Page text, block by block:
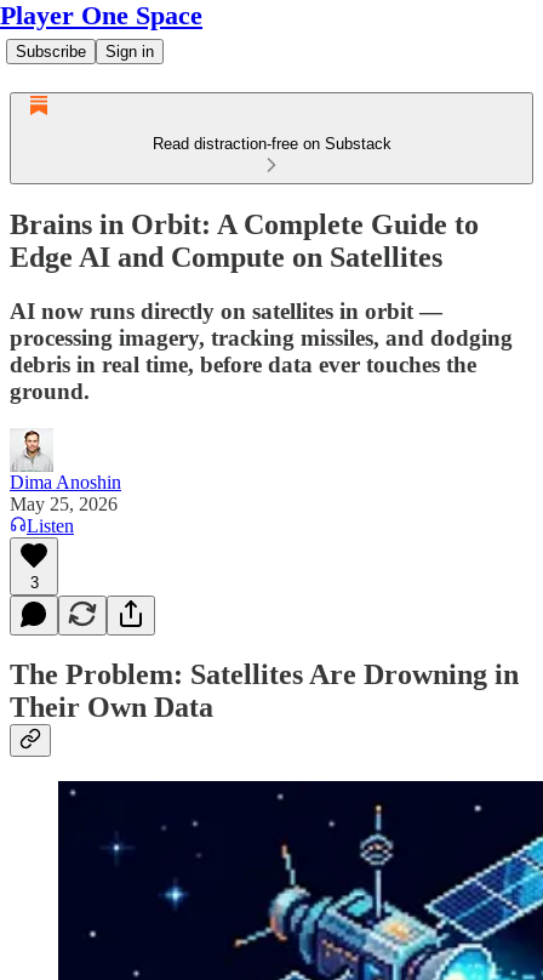
Player One Space
Subscribe Sign in
Read distraction-free on Substack
Brains in Orbit: A Complete Guide to
Edge AI and Compute on Satellites
AI now runs directly on satellites in orbit —
processing imagery, tracking missiles, and dodging
debris in real time, before data ever touches the
ground.
Dima Anoshin
May 25, 2026
Listen
3
The Problem: Satellites Are Drowning in
Their Own Data